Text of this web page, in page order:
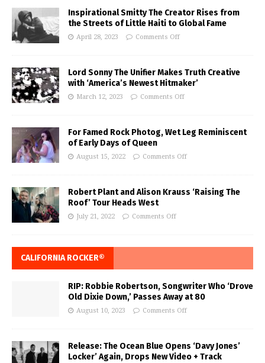
Inspirational Smitty The Creator Rises from
the Streets of Little Haiti to Global Fame
April 28, 2023 Comments Off
Lord Sonny The Unifier Makes Truth Creative
with ‘America’s Newest Hitmaker’
March 12, 2023 Comments Off
For Famed Rock Photog, Wet Leg Reminiscent
of Early Days of Queen
August 15, 2022 Comments Off
Robert Plant and Alison Krauss ‘Raising The
Roof’ Tour Heads West
July 21, 2022 Comments Off
CALIFORNIA ROCKER®
RIP: Robbie Robertson, Songwriter Who ‘Drove
Old Dixie Down,’ Passes Away at 80
August 10, 2023 Comments Off
Release: The Ocean Blue Opens ‘Davy Jones’
Locker’ Again, Drops New Video + Track